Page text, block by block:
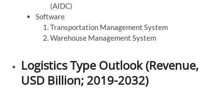
(AIDC)
Software
Transportation Management System
Warehouse Management System
Logistics Type Outlook (Revenue,
USD Billion; 2019-2032)